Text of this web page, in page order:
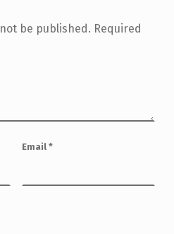
be published. Required
Email *